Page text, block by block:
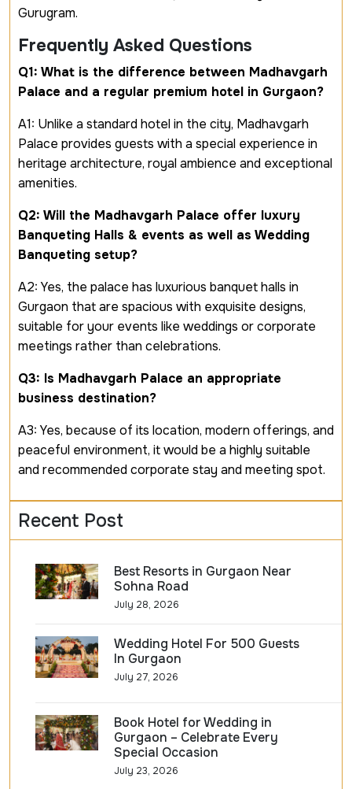
Gurugram.
Frequently Asked Questions
Q1: What is the difference between Madhavgarh
Palace and a regular premium hotel in Gurgaon?
A1: Unlike a standard hotel in the city, Madhavgarh
Palace provides guests with a special experience in
heritage architecture, royal ambience and exceptional
amenities.
Q2: Will the Madhavgarh Palace offer luxury
Banqueting Halls & events as well as Wedding
Banqueting setup?
A2: Yes, the palace has luxurious banquet halls in
Gurgaon that are spacious with exquisite designs,
suitable for your events like weddings or corporate
meetings rather than celebrations.
Q3: Is Madhavgarh Palace an appropriate
business destination?
A3: Yes, because of its location, modern offerings, and
peaceful environment, it would be a highly suitable
and recommended corporate stay and meeting spot.
Recent Post
Best Resorts in Gurgaon Near
Sohna Road
July 28, 2026
Wedding Hotel For 500 Guests
In Gurgaon
July 27, 2026
Book Hotel for Wedding in
Gurgaon – Celebrate Every
Special Occasion
July 23, 2026